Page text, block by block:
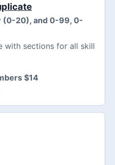
(0-20), and 0-99, 0-
with sections for all skill
$14